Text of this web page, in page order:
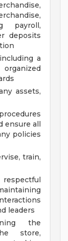
payroll,
deposits
a
assets,
ensure all
policies
train,
leaders
the
store,